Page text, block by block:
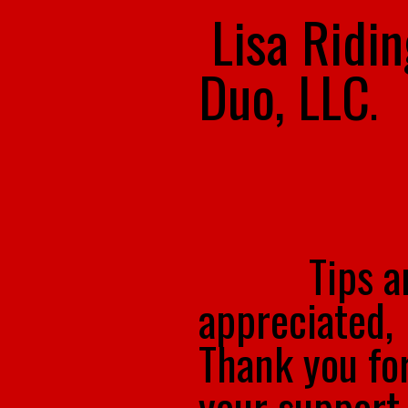
Lisa
Duo, LLC.
Tips
appreciated,
Thank you